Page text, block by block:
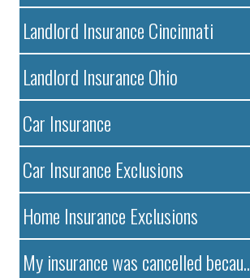
Landlord Insurance Cincinnati
Landlord Insurance Ohio
Car Insurance
Car Insurance Exclusions
Home Insurance Exclusions
My insurance was cancelled becau..